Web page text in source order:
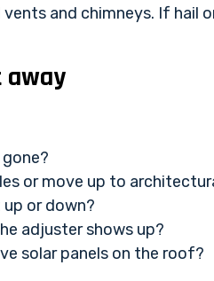
and chimneys. If hail
away
or move up to
or down?
adjuster shows up?
solar panels on the roof?